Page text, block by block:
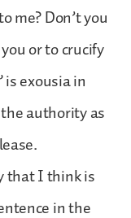
me? Don’t you
or to crucify
is exousia in
authority as
that I think is
in the